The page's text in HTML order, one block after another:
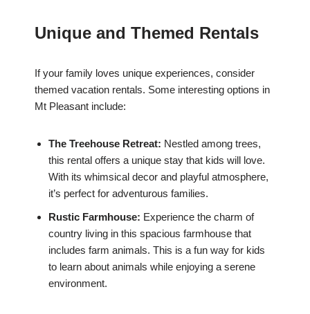
Unique and Themed Rentals
If your family loves unique experiences, consider
themed vacation rentals. Some interesting options in
Mt Pleasant include:
The Treehouse Retreat: Nestled among trees,
this rental offers a unique stay that kids will love.
With its whimsical decor and playful atmosphere,
it’s perfect for adventurous families.
Rustic Farmhouse: Experience the charm of
country living in this spacious farmhouse that
includes farm animals. This is a fun way for kids
to learn about animals while enjoying a serene
environment.